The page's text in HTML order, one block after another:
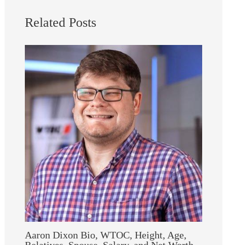
Related Posts
Aaron Dixon Bio, WTOC, Height, Age,